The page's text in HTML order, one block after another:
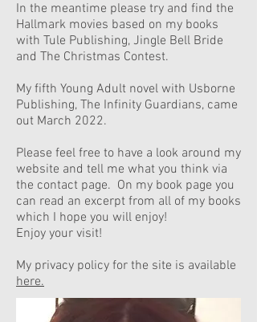
In the meantime please try and find the
Hallmark movies based on my books
with Tule Publishing, Jingle Bell Bride
and The Christmas Contest.
My fifth Young Adult novel with Usborne
Publishing, The Infinity Guardians, came
out March 2022.
Please feel free to have a look around my
website and tell me what you think via
the contact page. On my book page you
can read an excerpt from all of my books
which I hope you will enjoy!
Enjoy your visit!
My privacy policy for the site is available
here.